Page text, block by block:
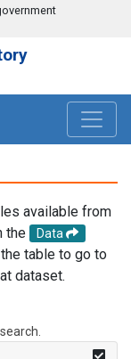
available from
the
Data
table to go to
dataset.